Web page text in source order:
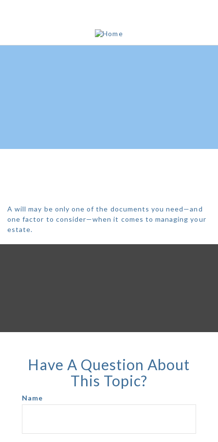
A will may be only one of the documents you need—and
one factor to consider—when it comes to managing your
estate.
Have A Question About
This Topic?
Name